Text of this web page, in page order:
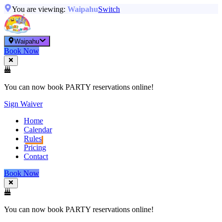
You are viewing: WaipahuSwitch
Waipahu
Book Now
You can now book PARTY reservations online!
Sign Waiver
Home
Calendar
Rules
Pricing
Contact
Book Now
You can now book PARTY reservations online!